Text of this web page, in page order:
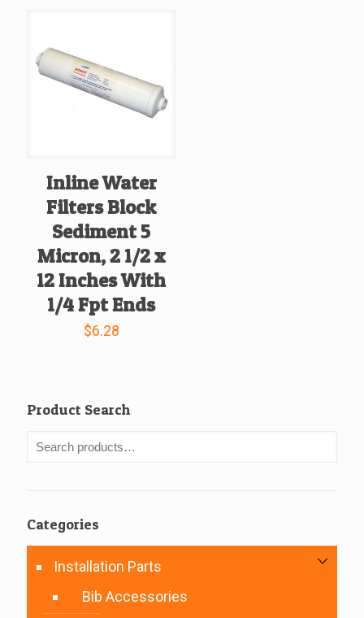
quantity
Inline Water
Filters Block
Sediment 5
Micron, 2 1/2 x
12 Inches With
1/4 Fpt Ends
$6.28
Product Search
Categories
Installation Parts
Bib Accessories